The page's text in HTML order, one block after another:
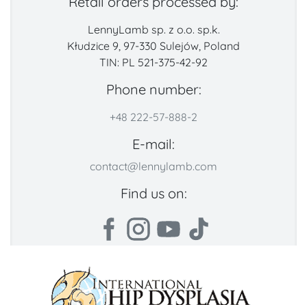
LennyLamb sp. z o.o. sp.k.
Kłudzice 9, 97-330 Sulejów, Poland
TIN: PL 521-375-42-92
Phone number:
+48 222-57-888-2
E-mail:
contact@lennylamb.com
Find us on: